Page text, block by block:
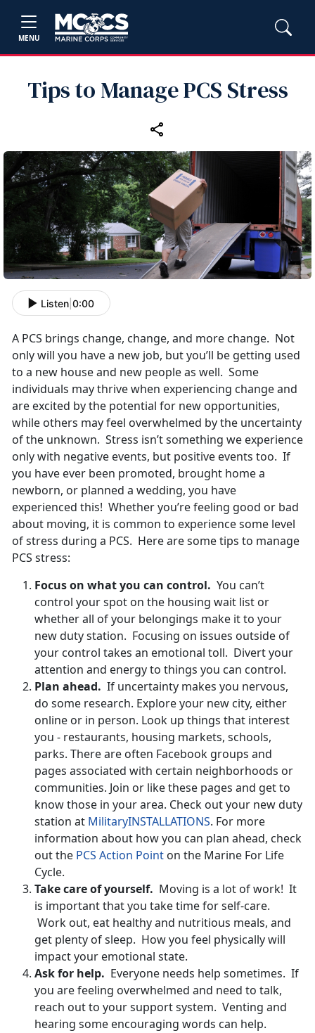
MENU
Tips to Manage PCS Stress
Listen 0:00
A PCS brings change, change, and more change. Not
only will you have a new job, but you’ll be getting used
to a new house and new people as well. Some
individuals may thrive when experiencing change and
are excited by the potential for new opportunities,
while others may feel overwhelmed by the uncertainty
of the unknown. Stress isn’t something we experience
only with negative events, but positive events too. If
you have ever been promoted, brought home a
newborn, or planned a wedding, you have
experienced this! Whether you’re feeling good or bad
about moving, it is common to experience some level
of stress during a PCS. Here are some tips to manage
PCS stress:
Focus on what you can control. You can’t
control your spot on the housing wait list or
whether all of your belongings make it to your
new duty station. Focusing on issues outside of
your control takes an emotional toll. Divert your
attention and energy to things you can control.
Plan ahead. If uncertainty makes you nervous,
do some research. Explore your new city, either
online or in person. Look up things that interest
you - restaurants, housing markets, schools,
parks. There are often Facebook groups and
pages associated with certain neighborhoods or
communities. Join or like these pages and get to
know those in your area. Check out your new duty
station at MilitaryINSTALLATIONS. For more
information about how you can plan ahead, check
out the PCS Action Point on the Marine For Life
Cycle.
Take care of yourself. Moving is a lot of work! It
is important that you take time for self-care.
Work out, eat healthy and nutritious meals, and
get plenty of sleep. How you feel physically will
impact your emotional state.
Ask for help. Everyone needs help sometimes. If
you are feeling overwhelmed and need to talk,
reach out to your support system. Venting and
hearing some encouraging words can help.